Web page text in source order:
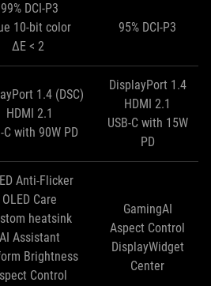
99% DCI-P3
10-bit color
ΔE < 2
95% DCI-P3
1.4 (DSC)
HDMI 2.1
C with 90W PD
DisplayPort 1.4
HDMI 2.1
USB-C with 15W
PD
Anti-Flicker
OLED Care
heatsink
AI Assistant
Brightness
Control
GamingAI
Aspect Control
DisplayWidget
Center